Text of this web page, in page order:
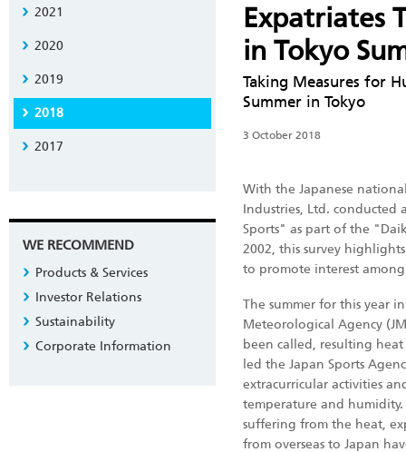
Expatriates
in Tokyo
Taking Measures for
Summer in Tokyo
3 October 2018
With the Japanese
Industries, Ltd. conducted
Sports" as part of the
2002, this survey
to promote interest
The summer for this year
Meteorological Agency
been called, resulting
led the Japan Sports
extracurricular activities
temperature and humidity.
suffering from the heat,
from overseas to Japan
2021
2020
2019
2018
2017
WE RECOMMEND
Products & Services
Investor Relations
Sustainability
Corporate Information